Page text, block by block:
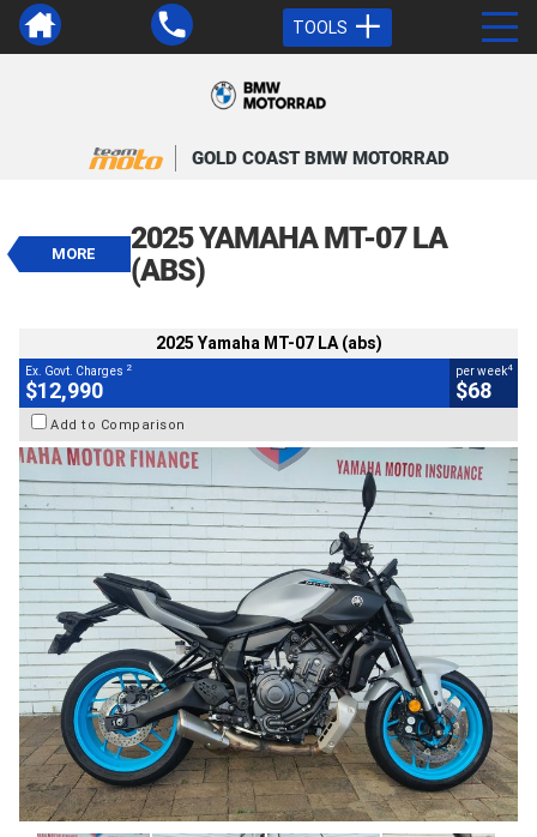
TOOLS
GOLD COAST BMW MOTORRAD
MORE
2025 YAMAHA MT-07 LA
(ABS)
EGC - Excluding Government Charges
$68per week
Used
2025 Yamaha MT-07 LA (abs)
Ex. Govt. Charges 2
$12,990
per week4
$68
Add to Comparison